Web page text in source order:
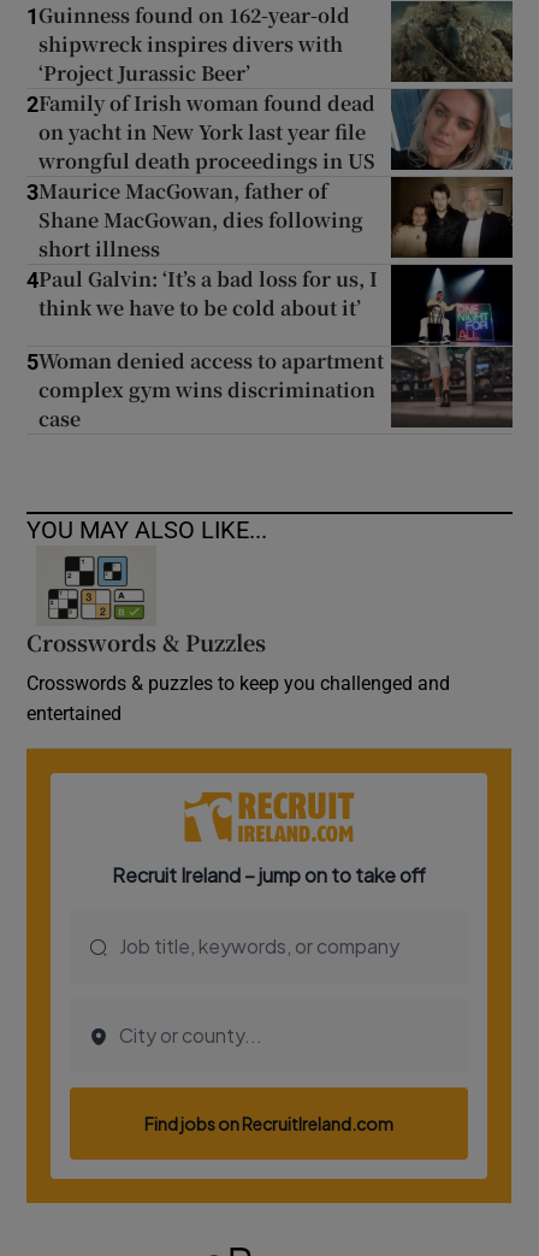
1 Guinness found on 162-year-old
shipwreck inspires divers with
‘Project Jurassic Beer’
2Family of Irish woman found dead
on yacht in New York last year file
wrongful death proceedings in US
3Maurice MacGowan, father of
Shane MacGowan, dies following
short illness
4Paul Galvin: ‘It’s a bad loss for us, I
think we have to be cold about it’
5Woman denied access to apartment
complex gym wins discrimination
case
YOU MAY ALSO LIKE...
Crosswords & Puzzles
Crosswords & puzzles to keep you challenged and
entertained